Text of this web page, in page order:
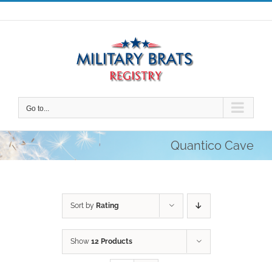
Skip
to
Go to...
Quantico Cave
Sort by Rating
Show 12 Products